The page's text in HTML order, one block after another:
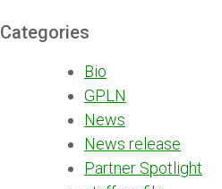
Categories
Bio
GPLN
News
News release
Partner Spotlight